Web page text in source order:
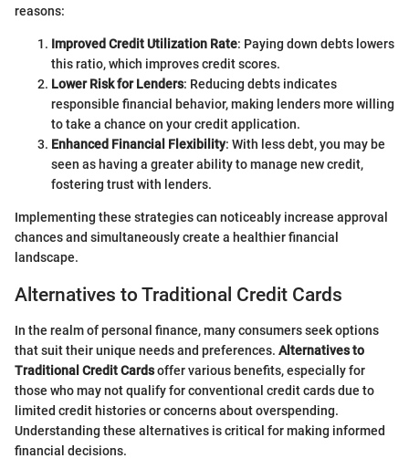
reasons:
Improved Credit Utilization Rate: Paying down debts lowers
this ratio, which improves credit scores.
Lower Risk for Lenders: Reducing debts indicates
responsible financial behavior, making lenders more willing
to take a chance on your credit application.
Enhanced Financial Flexibility: With less debt, you may be
seen as having a greater ability to manage new credit,
fostering trust with lenders.
Implementing these strategies can noticeably increase approval
chances and simultaneously create a healthier financial
landscape.
Alternatives to Traditional Credit Cards
In the realm of personal finance, many consumers seek options
that suit their unique needs and preferences. Alternatives to
Traditional Credit Cardsoffer various benefits, especially for
those who may not qualify for conventional credit cards due to
limited credit histories or concerns about overspending.
Understanding these alternatives is critical for making informed
financial decisions.